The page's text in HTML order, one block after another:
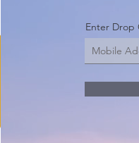
Enter Drop